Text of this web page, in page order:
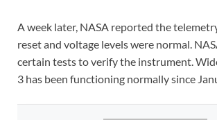
A week later, NASA reported the
reset and voltage levels were normal.
certain tests to verify the instrument.
3 has been functioning normally since